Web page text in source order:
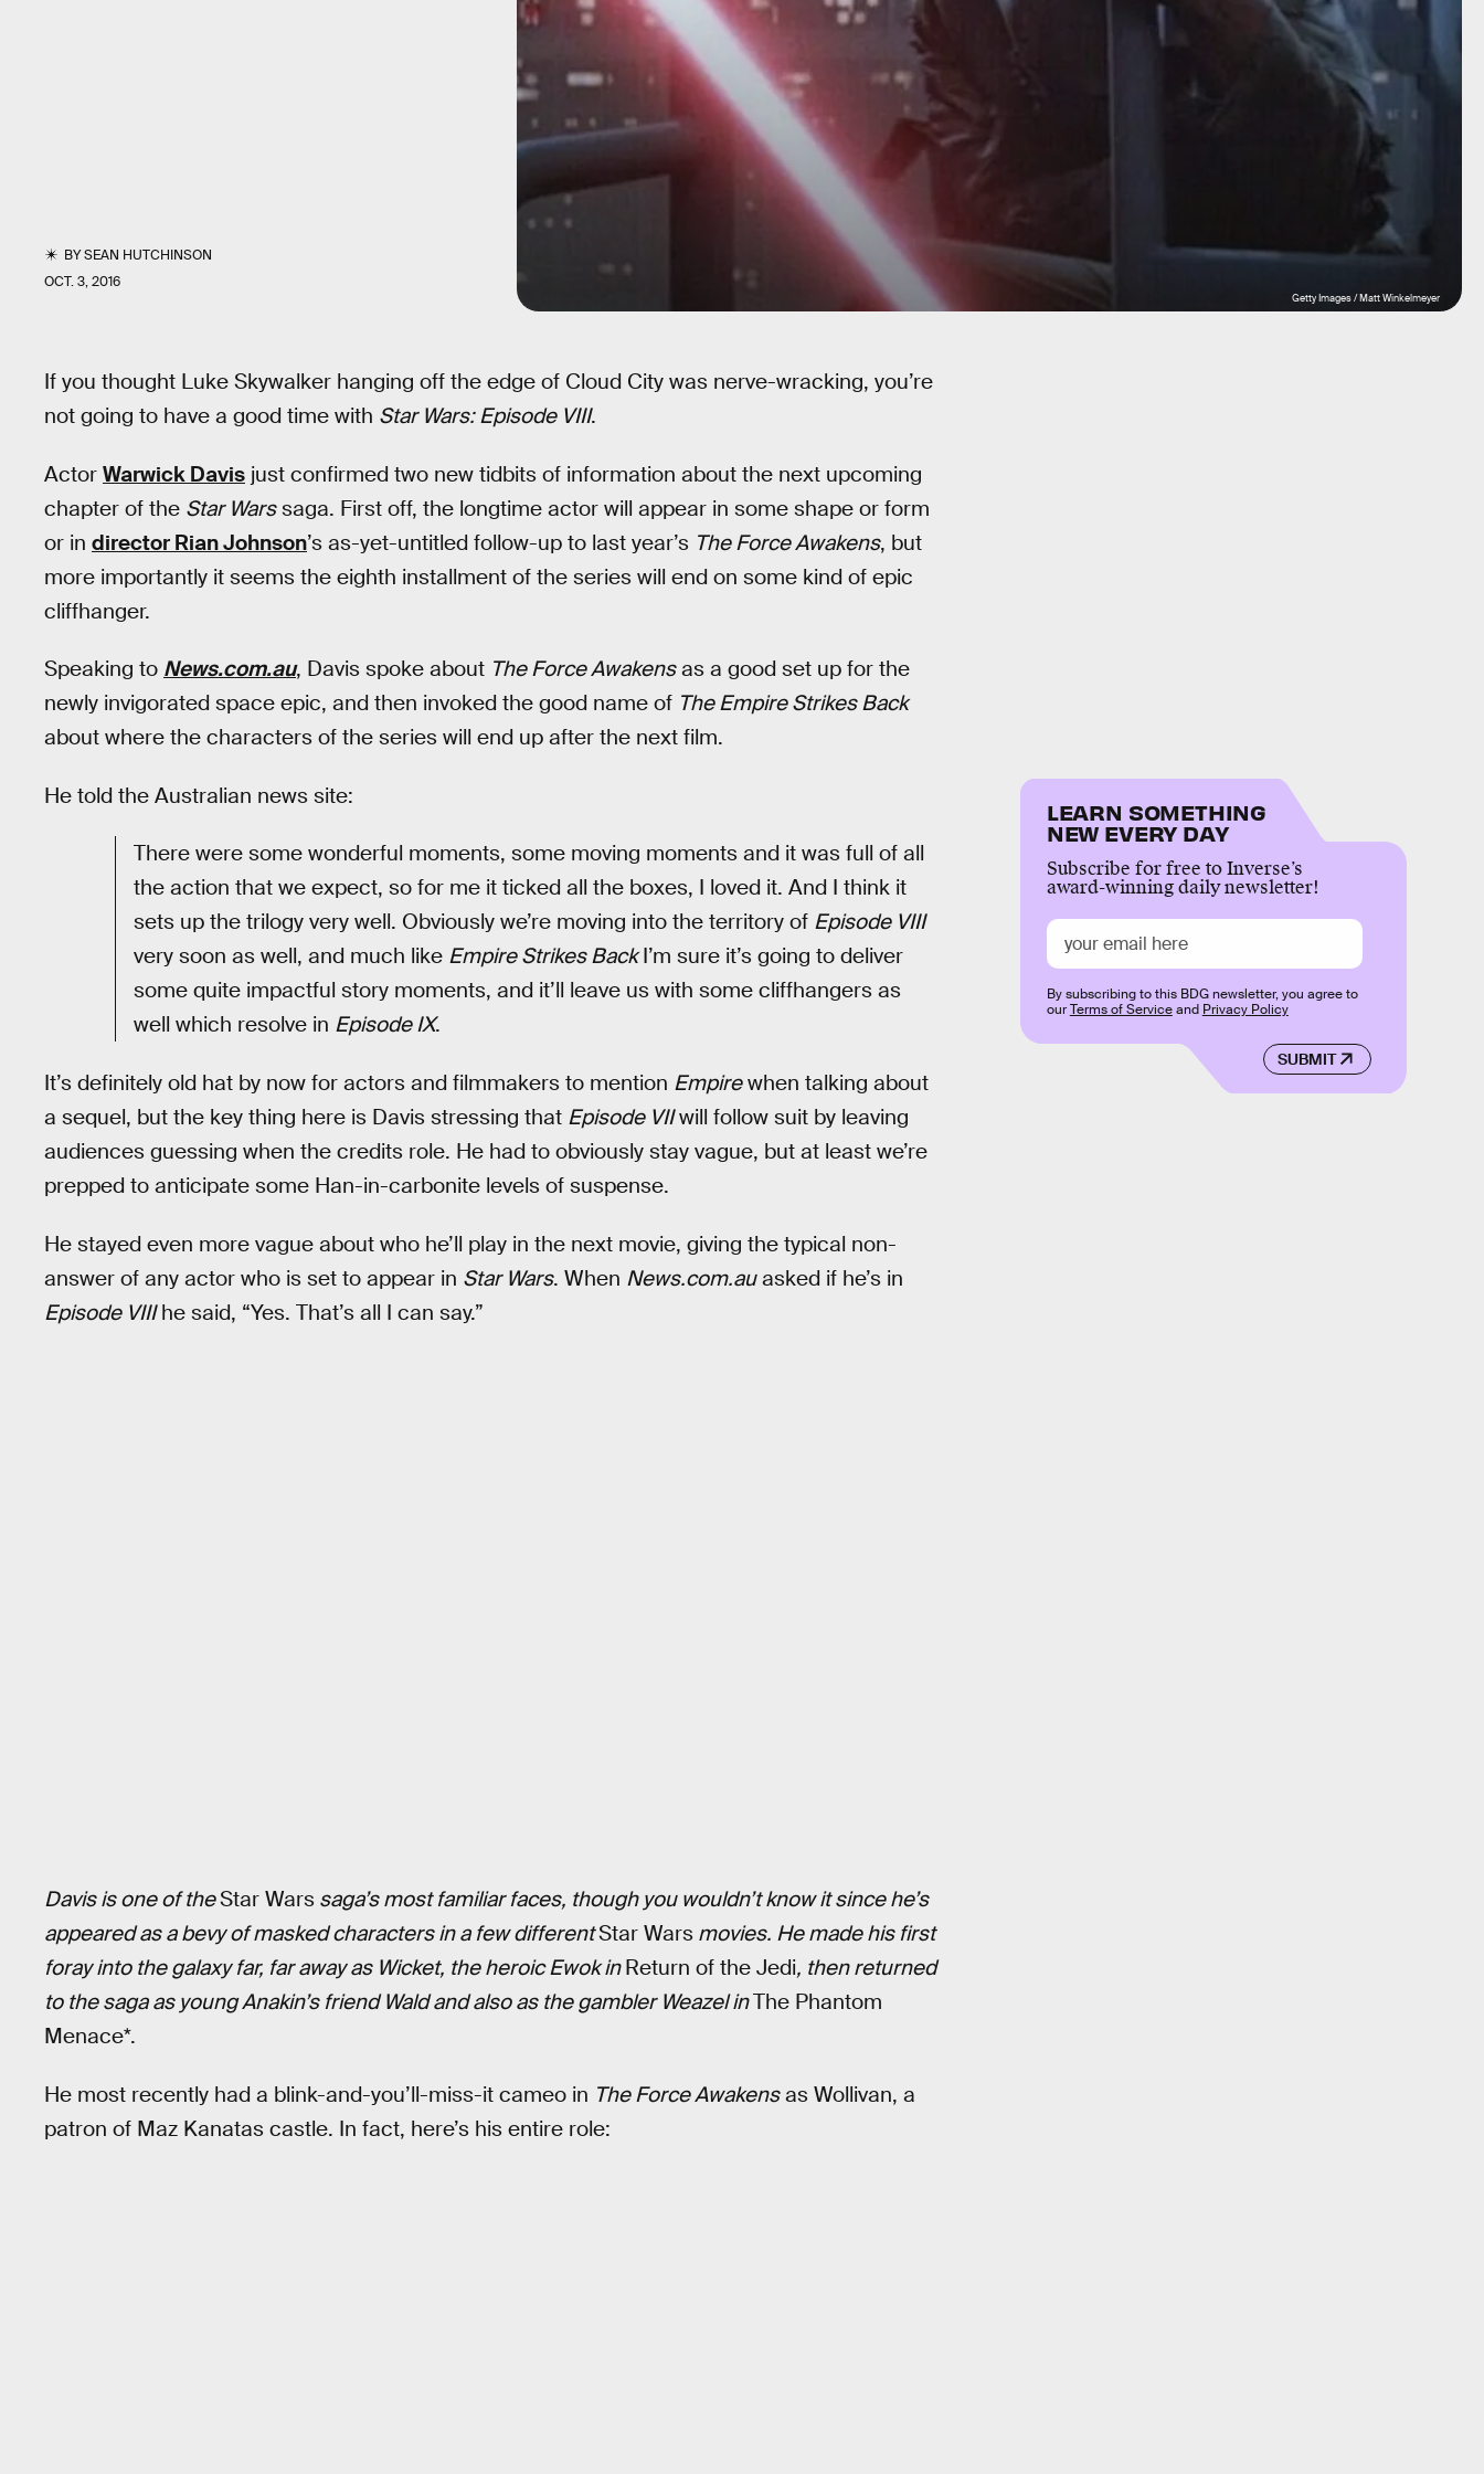
BYSEAN HUTCHINSON
OCT. 3, 2016
Getty Images / Matt Winkelmeyer
If you thought Luke Skywalker hanging off the edge of Cloud City was nerve-wracking, you’re
not going to have a good time with Star Wars: Episode VIII.
Actor Warwick Davis just confirmed two new tidbits of information about the next upcoming
chapter of the Star Warssaga. First off, the longtime actor will appear in some shape or form
or in director Rian Johnson’s as-yet-untitled follow-up to last year’s The Force Awakens, but
more importantly it seems the eighth installment of the series will end on some kind of epic
cliffhanger.
Speaking to News.com.au, Davis spoke about The Force Awakensas a good set up for the
newly invigorated space epic, and then invoked the good name of The Empire Strikes Back
about where the characters of the series will end up after the next film.
He told the Australian news site:
There were some wonderful moments, some moving moments and it was full of all
the action that we expect, so for me it ticked all the boxes, I loved it. And I think it
sets up the trilogy very well. Obviously we’re moving into the territory of Episode VIII
very soon as well, and much like Empire Strikes BackI’m sure it’s going to deliver
some quite impactful story moments, and it’ll leave us with some cliffhangers as
well which resolve in Episode IX.
It’s definitely old hat by now for actors and filmmakers to mention Empirewhen talking about
a sequel, but the key thing here is Davis stressing that Episode VIIwill follow suit by leaving
audiences guessing when the credits role. He had to obviously stay vague, but at least we’re
prepped to anticipate some Han-in-carbonite levels of suspense.
He stayed even more vague about who he’ll play in the next movie, giving the typical non-
answer of any actor who is set to appear in Star Wars. When News.com.auasked if he’s in
Episode VIIIhe said, “Yes. That’s all I can say.”
Davis is one of theStar Wars saga’s most familiar faces, though you wouldn’t know it since he’s
appeared as a bevy of masked characters in a few differentStar Wars movies. He made his first
foray into the galaxy far, far away as Wicket, the heroic Ewok inReturn of the Jedi, then returned
to the saga as young Anakin’s friend Wald and also as the gambler Weazel inThe Phantom
Menace*.
He most recently had a blink-and-you’ll-miss-it cameo in The Force Awakensas Wollivan, a
patron of Maz Kanatas castle. In fact, here’s his entire role:
LEARN SOMETHING
NEW EVERY DAY
Subscribe for free to Inverse’s
award-winning daily newsletter!
SUBMIT
By subscribing to this BDG newsletter, you agree to
ourTerms of Serviceand Privacy Policy